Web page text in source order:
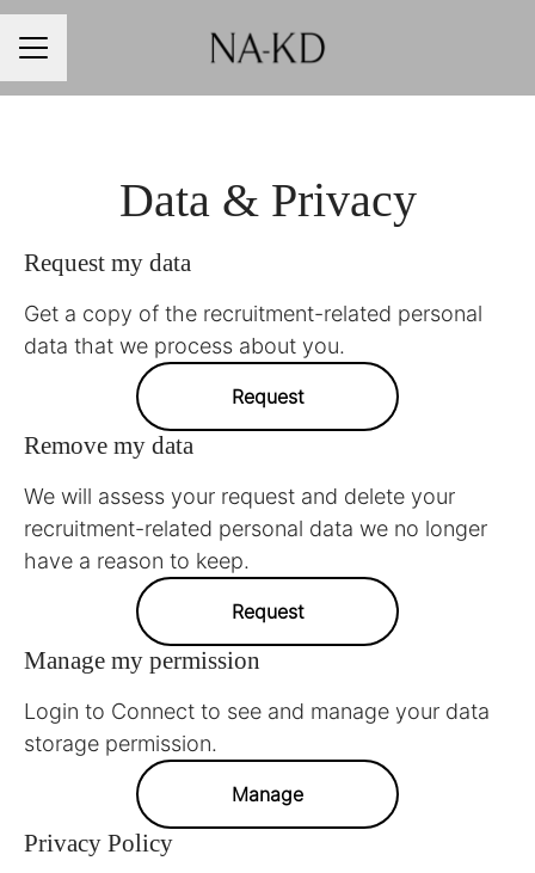
CAREER MENU
Data & Privacy
Request my data
Get a copy of the recruitment-related personal
data that we process about you.
Request
Remove my data
We will assess your request and delete your
recruitment-related personal data we no longer
have a reason to keep.
Request
Manage my permission
Login to Connect to see and manage your data
storage permission.
Manage
Privacy Policy